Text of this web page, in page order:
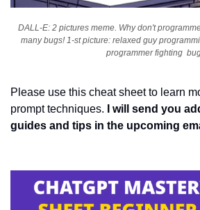
DALL-E: 2 pictures meme. Why don't
many bugs! 1-st picture: relaxed guy
programmer fighting
Please use this cheat sheet to learn
prompt techniques.
I will send you
guides and tips in the upcoming